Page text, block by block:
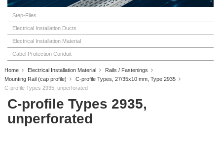
Step-Files
Electrical Installation Ducts
Electrical Installation Material
Cabel Protection Conduit
Home Electrical Installation Material
Rails / Fastenings
Mounting Rail (cap profile)
C-profile Types, 27/35x10 mm, Type 2935
C-profile Types 2935, unperforated
C-profile Types 2935,
unperforated